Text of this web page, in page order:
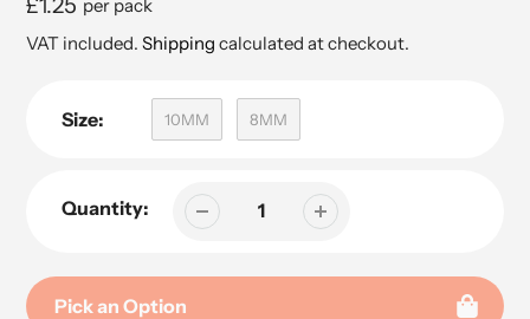
Regular
price
£1.25 per pack
VAT included. Shipping calculated at checkout.
Size: 10MM 8MM
Quantity:
Pick an Option